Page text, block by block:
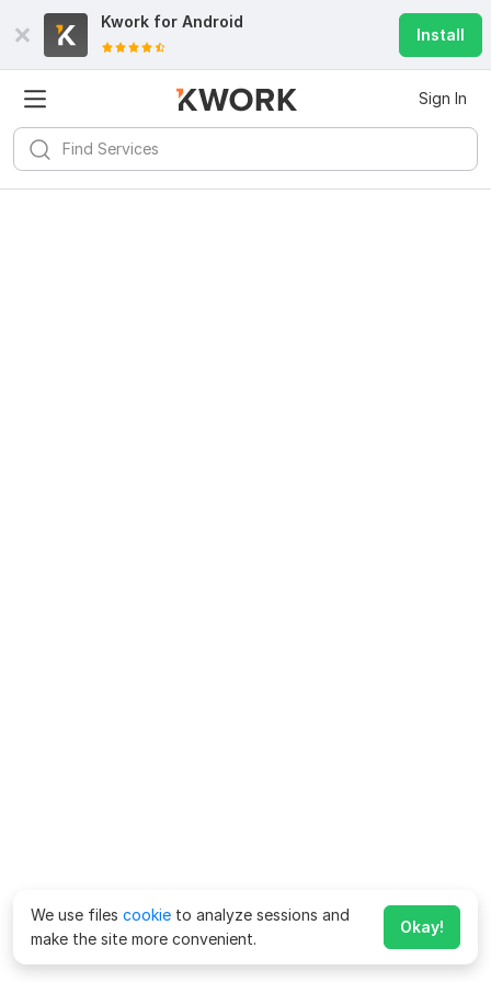
Kwork for Android
Install
Sign In
We use files cookie to analyze sessions and
make the site more convenient.
Okay!